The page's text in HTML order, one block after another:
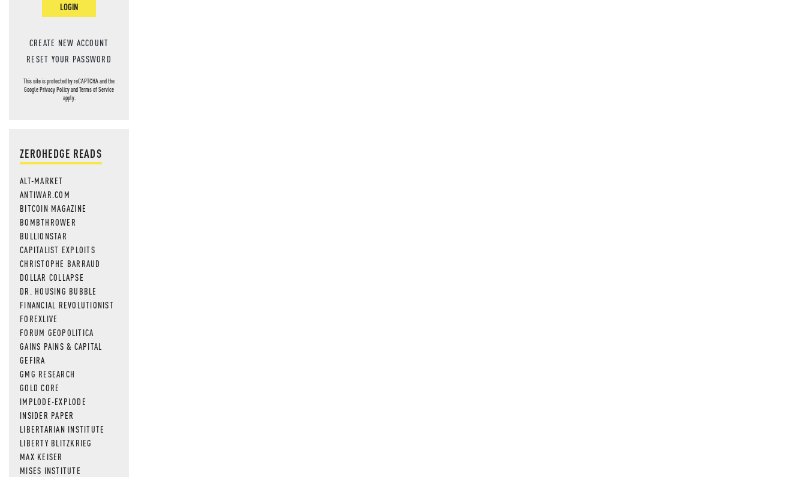
LOGIN
CREATE NEW ACCOUNT
RESET YOUR PASSWORD
This site is protected by reCAPTCHA and the
GooglePrivacy PolicyandTerms of Service
apply.
ZEROHEDGE READS
ALT-MARKET
ANTIWAR.COM
BITCOIN MAGAZINE
BOMBTHROWER
BULLIONSTAR
CAPITALIST EXPLOITS
CHRISTOPHE BARRAUD
DOLLAR COLLAPSE
DR. HOUSING BUBBLE
FINANCIAL REVOLUTIONIST
FOREXLIVE
FORUM GEOPOLITICA
GAINS PAINS & CAPITAL
GEFIRA
GMG RESEARCH
GOLD CORE
IMPLODE-EXPLODE
INSIDER PAPER
LIBERTARIAN INSTITUTE
LIBERTY BLITZKRIEG
MAX KEISER
MISES INSTITUTE